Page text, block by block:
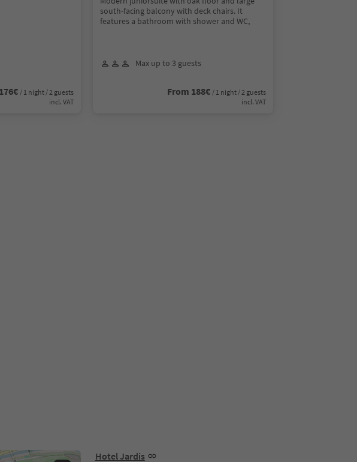
/ 1 night / 2 guests
incl. VAT
south-facing balcony with deck chairs. It
features a bathroom with shower and WC,
Max up to 3 guests
From 188€ / 1 night / 2 guests
incl. VAT
Hotel Jardis